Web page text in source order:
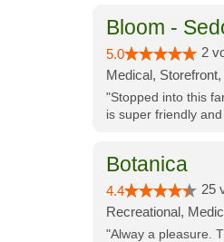
Bloom -
5.0 2
Medical,
"Stopped into this
is super friendly
Botanica
4.4 25
Recreational,
"Alway a pleasure.